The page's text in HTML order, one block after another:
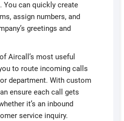
You can quickly create
assign numbers, and
greetings and
Aircall’s most useful
to route incoming calls
department. With custom
ensure each call gets
it’s an inbound
service inquiry.